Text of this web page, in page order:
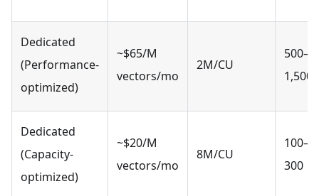
Dedicated
(Performance-
optimized)
~$65/M
vectors/mo
2M/CU
500–
1,500
Dedicated
(Capacity-
optimized)
~$20/M
vectors/mo
8M/CU
100–
300